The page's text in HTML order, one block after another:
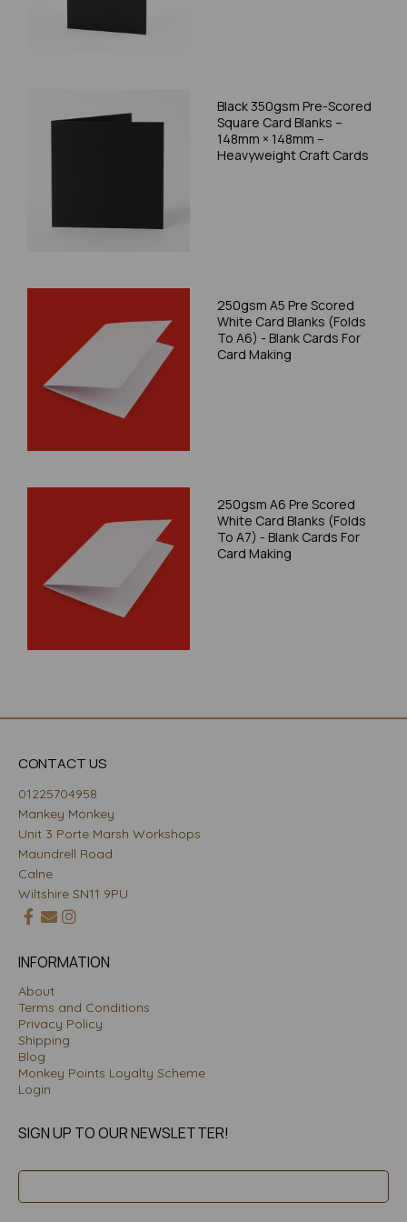
Black 350gsm Pre-Scored
Square Card Blanks –
148mm × 148mm –
Heavyweight Craft Cards
250gsm A5 Pre Scored
White Card Blanks (Folds
To A6) - Blank Cards For
Card Making
250gsm A6 Pre Scored
White Card Blanks (Folds
To A7) - Blank Cards For
Card Making
CONTACT US
01225704958
Mankey Monkey
Unit 3 Porte Marsh Workshops
Maundrell Road
Calne
Wiltshire SN11 9PU
INFORMATION
About
Terms and Conditions
Privacy Policy
Shipping
Blog
Monkey Points Loyalty Scheme
Login
SIGN UP TO OUR NEWSLETTER!